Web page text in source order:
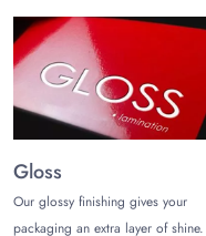
Buy Black
Wholesale!
Partner withThe
practical black tuck
Prices are
Enjoy free and fast
support and a 3d
Gloss
Our glossy finishing gives your
packaging an extra layer of shine.